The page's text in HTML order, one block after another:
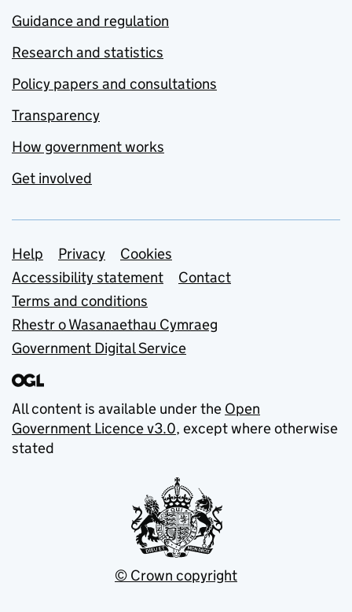
Guidance and regulation
Research and statistics
Policy papers and consultations
Transparency
How government works
Get involved
Support links
Help Privacy
Cookies
Accessibility statement
Contact
Terms and conditions
Rhestr o Wasanaethau Cymraeg
Government Digital Service
All content is available under the Open
Government Licence v3.0, except where otherwise
stated
© Crown copyright